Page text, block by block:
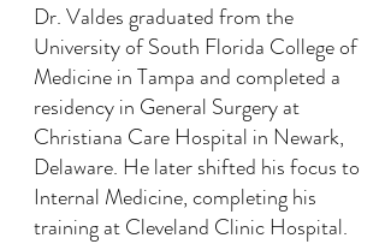
Dr. Valdes graduated from the
University of South Florida College of
Medicine in Tampa and completed a
residency in General Surgery at
Christiana Care Hospital in Newark,
Delaware. He later shifted his focus to
Internal Medicine, completing his
training at Cleveland Clinic Hospital.